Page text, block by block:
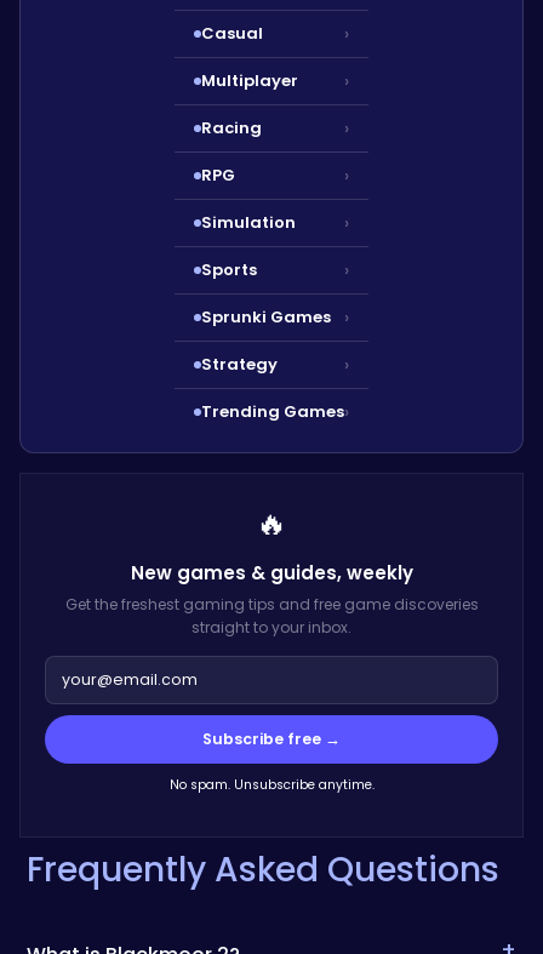
Casual ›
Multiplayer ›
Racing ›
RPG ›
Simulation ›
Sports ›
Sprunki Games ›
Strategy ›
Trending Games›
🔥
New games & guides,weekly
Get the freshest gaming tips and free game discoveries
straight to your inbox.
Subscribe free →
No spam. Unsubscribe anytime.
Frequently Asked Questions